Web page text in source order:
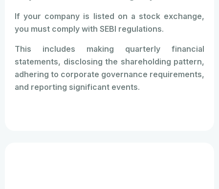
If your company is listed on a stock exchange,
you must comply with SEBI regulations.
This includes making quarterly financial
statements, disclosing the shareholding pattern,
adhering to corporate governance requirements,
and reporting significant events.